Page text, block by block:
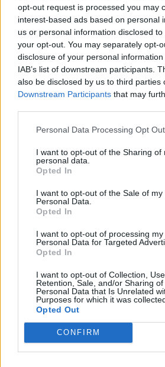
opt-out request is processed you may
interest-based ads based on personal
us or personal information disclosed
your opt-out. You may separately opt-
disclosure of your personal
IAB’s list of downstream participants.
also be disclosed by us to third parties
Downstream Participants that may
Personal Data Processing Opt
I want to opt-out of the Sharing of
personal data.
Opted In
I want to opt-out of the Sale of my
Personal Data.
Opted In
I want to opt-out of processing my
Personal Data for Targeted
Opted In
I want to opt-out of Collection, Use,
Retention, Sale, and/or Sharing of
Personal Data that Is Unrelated
Purposes for which it was
Opted Out
CONFIRM
PRÉCÉDENT
A la rencontre de…
Elisa Machet
A lire également